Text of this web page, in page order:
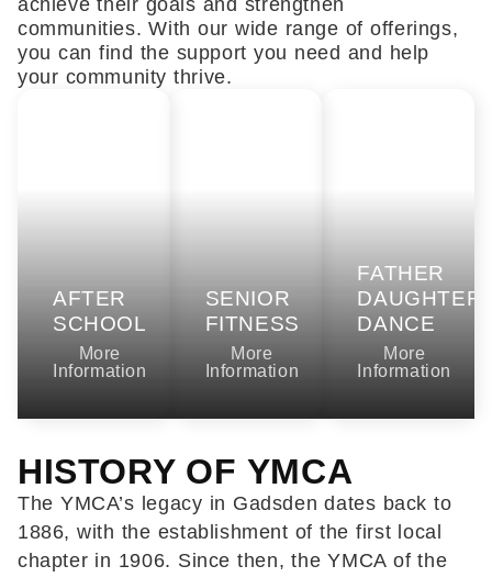
achieve their goals and strengthen
communities. With our wide range of offerings,
you can find the support you need and help
your community thrive.
AFTER
SCHOOL
More
Information
SENIOR
FITNESS
More
Information
FATHER
DAUGHTER
DANCE
More
Information
HISTORY OF YMCA
The YMCA’s legacy in Gadsden dates back to
1886, with the establishment of the first local
chapter in 1906. Since then, the YMCA of the